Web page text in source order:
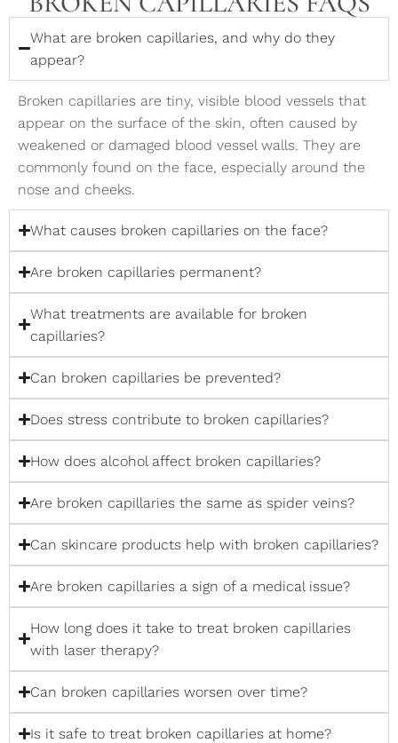
What are broken capillaries, and why do they
appear?
Broken capillaries are tiny, visible blood vessels that
appear on the surface of the skin, often caused by
weakened or damaged blood vessel walls. They are
commonly found on the face, especially around the
nose and cheeks.
What causes broken capillaries on the face?
Are broken capillaries permanent?
What treatments are available for broken
capillaries?
Can broken capillaries be prevented?
Does stress contribute to broken capillaries?
How does alcohol affect broken capillaries?
Are broken capillaries the same as spider veins?
Can skincare products help with broken capillaries?
Are broken capillaries a sign of a medical issue?
How long does it take to treat broken capillaries
with laser therapy?
Can broken capillaries worsen over time?
Is it safe to treat broken capillaries at home?